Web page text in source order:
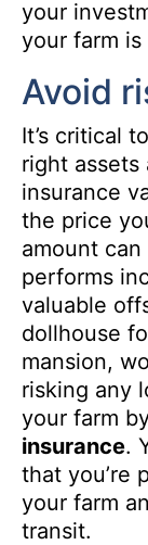
your
your farm
Avoid
It’s critical
right assets
insurance
the price
amount
performs
valuable
dollhouse
mansion,
risking any
your farm
insurance.
that you’re
your farm
transit.